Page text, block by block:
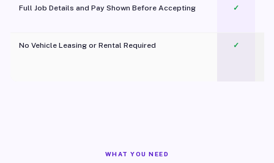
Full Job Details and Pay Shown Before Accepting ✓
No Vehicle Leasing or Rental Required
✓
WHAT YOU NEED